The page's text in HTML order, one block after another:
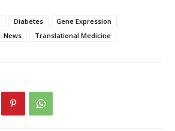
Diabetes
Gene Expression
News Translational Medicine